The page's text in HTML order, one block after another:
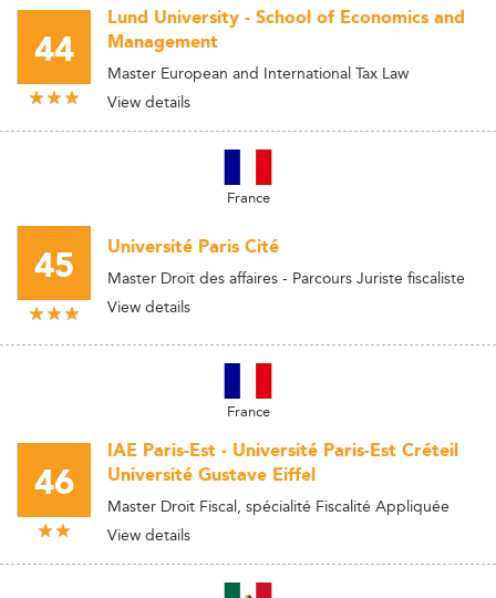
44
Lund University - School of Economics and
Management
Master European and International Tax Law
View details
France
45 Université Paris Cité
Master Droit des affaires - Parcours Juriste fiscaliste
View details
France
46
IAE Paris-Est - Université Paris-Est Créteil
Université Gustave Eiffel
Master Droit Fiscal, spécialité Fiscalité Appliquée
View details